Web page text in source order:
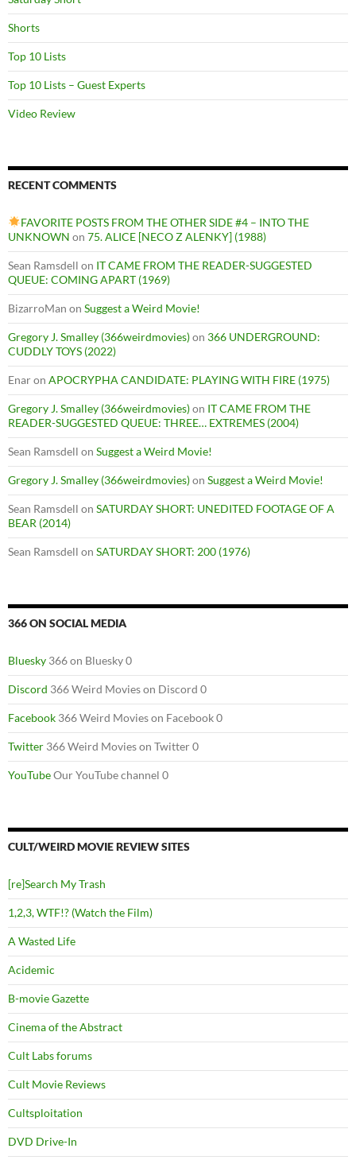
Shorts
Top 10 Lists
Top 10 Lists – Guest Experts
Video Review
RECENT COMMENTS
FAVORITE POSTS FROM THE OTHER SIDE #4 – INTO THE
UNKNOWN on 75. ALICE [NECO Z ALENKY] (1988)
Sean Ramsdell on IT CAME FROM THE READER-SUGGESTED
QUEUE: COMING APART (1969)
BizarroMan on Suggest a Weird Movie!
Gregory J. Smalley (366weirdmovies)on 366 UNDERGROUND:
CUDDLY TOYS (2022)
Enaron APOCRYPHA CANDIDATE: PLAYING WITH FIRE (1975)
Gregory J. Smalley (366weirdmovies)on IT CAME FROM THE
READER-SUGGESTED QUEUE: THREE… EXTREMES (2004)
Sean Ramsdell on Suggest a Weird Movie!
Gregory J. Smalley (366weirdmovies)on Suggest a Weird Movie!
Sean Ramsdell on SATURDAY SHORT: UNEDITED FOOTAGE OF A
BEAR (2014)
Sean Ramsdell on SATURDAY SHORT: 200 (1976)
366 ON SOCIAL MEDIA
Bluesky 366 on Bluesky 0
Discord 366 Weird Movies on Discord 0
Facebook 366 Weird Movies on Facebook 0
Twitter 366 Weird Movies on Twitter 0
YouTubeOur YouTube channel 0
CULT/WEIRD MOVIE REVIEW SITES
[re]Search My Trash
1,2,3, WTF!? (Watch the Film)
A Wasted Life
Acidemic
B-movie Gazette
Cinema of the Abstract
Cult Labs forums
Cult Movie Reviews
Cultsploitation
DVD Drive-In